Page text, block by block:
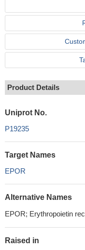
Product Details
Uniprot No.
P19235
Target Names
EPOR
Alternative Names
EPOR; Erythropoietin
Raised in